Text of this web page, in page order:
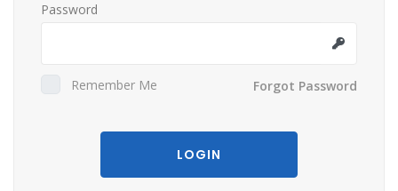
Password
Remember Me Forgot Password
LOGIN